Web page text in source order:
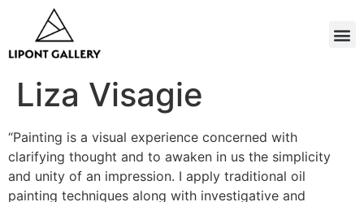
Liza Visagie
“Painting is a visual experience concerned with
clarifying thought and to awaken in us the simplicity
and unity of an impression. I apply traditional oil
painting techniques along with investigative and